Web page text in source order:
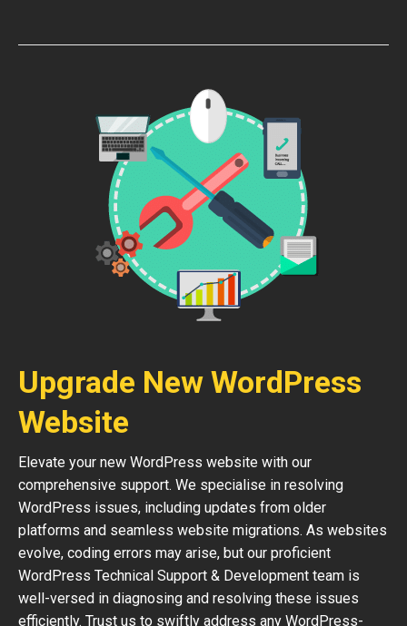
Upgrade New WordPress
Website
Elevate your new WordPress website with our
comprehensive support. We specialise in resolving
WordPress issues, including updates from older
platforms and seamless website migrations. As websites
evolve, coding errors may arise, but our proficient
WordPress Technical Support & Development team is
well-versed in diagnosing and resolving these issues
efficiently. Trust us to swiftly address any WordPress-